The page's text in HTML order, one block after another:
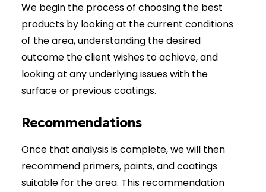
We begin the process of choosing the best
products by looking at the current conditions
of the area, understanding the desired
outcome the client wishes to achieve, and
looking at any underlying issues with the
surface or previous coatings.
Recommendations
Once that analysis is complete, we will then
recommend primers, paints, and coatings
suitable for the area. This recommendation